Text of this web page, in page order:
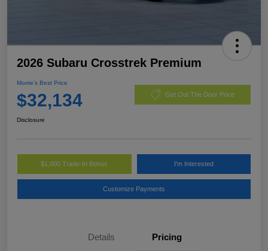
2026 Subaru Crosstrek Premium
Morrie's Best Price
$32,134 Get Out The Door Price
Disclosure
$1,000 Trade-In Bonus I'm Interested
Customize Payments
Details Pricing